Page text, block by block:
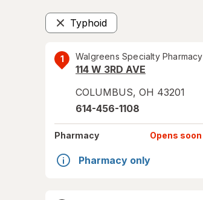
Typhoid
Remove
1 Walgreens Specialty Pharmacy
114 W 3RD AVE
COLUMBUS, OH 43201
614-456-1108
Pharmacy Opens soon
Pharmacy only